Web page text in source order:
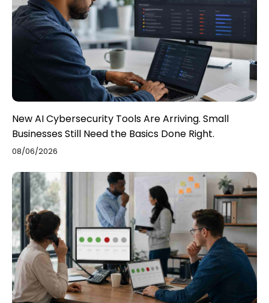
New AI Cybersecurity Tools Are Arriving. Small
Businesses Still Need the Basics Done Right.
08/06/2026